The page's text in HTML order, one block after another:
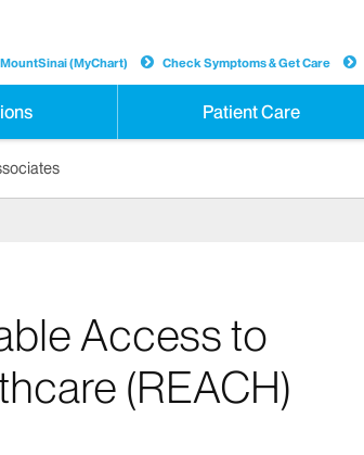
Patient Care
(MyChart) Check Symptoms & Get Care
Access to
(REACH)